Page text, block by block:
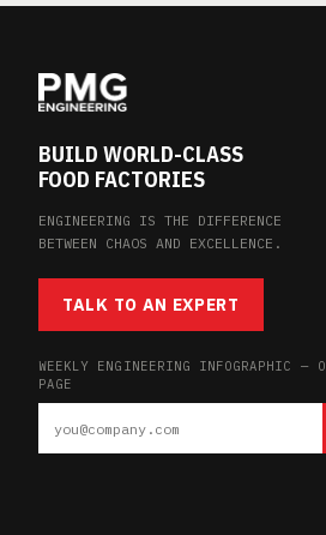
BUILD WORLD-CLASS
FOOD FACTORIES
ENGINEERING IS THE DIFFERENCE
BETWEEN CHAOS AND EXCELLENCE.
TALK TO AN EXPERT
WEEKLY ENGINEERING INFOGRAPHIC —
PAGE